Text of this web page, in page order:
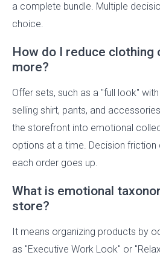
a complete bundle. Multiple
choice.
How do I reduce clothing
more?
Offer sets, such as a "full look"
selling shirt, pants, and
the storefront into emotional
options at a time. Decision
each order goes up.
What is emotional
store?
It means organizing products by
as "Executive Work Look" or